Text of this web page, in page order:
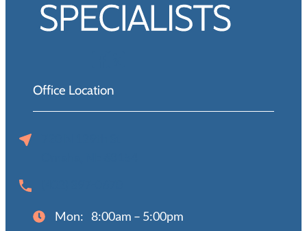
Office Location
Mon: 8:00am – 5:00pm